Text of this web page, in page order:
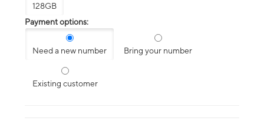
128GB
Payment options:
Need a new number Bring your number
Existing customer